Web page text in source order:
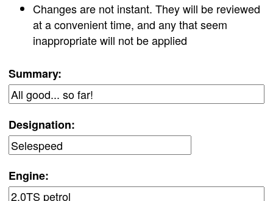
Changes are not instant. They will be reviewed
at a convenient time, and any that seem
inappropriate will not be applied
Summary:
Designation:
Engine: